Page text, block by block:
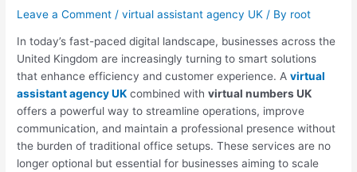
Leave a Comment /virtual assistant agency UK / By root
In today’s fast-paced digital landscape, businesses across the
United Kingdom are increasingly turning to smart solutions
that enhance efficiency and customer experience. Avirtual
assistant agency UK combined withvirtual numbers UK
offers a powerful way to streamline operations, improve
communication, and maintain a professional presence without
the burden of traditional office setups. These services are no
longer optional but essential for businesses aiming to scale